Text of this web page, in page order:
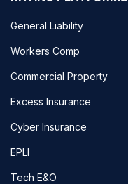
General Liability
Workers Comp
Commercial Property
Excess Insurance
Cyber Insurance
EPLI
Tech E&O